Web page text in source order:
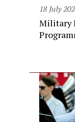
18 July
Military